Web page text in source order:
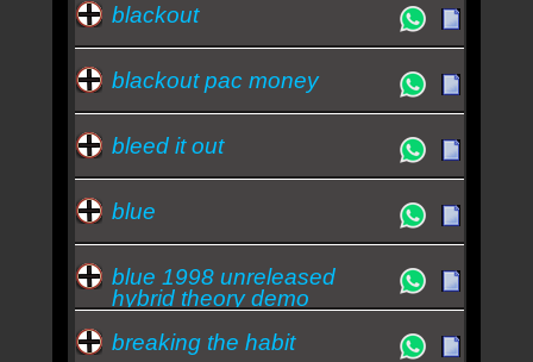
blackout
blackout pac money
bleed it out
blue
blue 1998 unreleased
hybrid theory demo
breaking the habit